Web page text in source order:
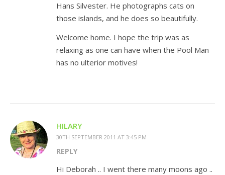
Hans Silvester. He photographs cats on
those islands, and he does so beautifully.
Welcome home. I hope the trip was as
relaxing as one can have when the Pool Man
has no ulterior motives!
HILARY
30TH SEPTEMBER 2011 AT 3:45 PM
REPLY
Hi Deborah .. I went there many moons ago ..